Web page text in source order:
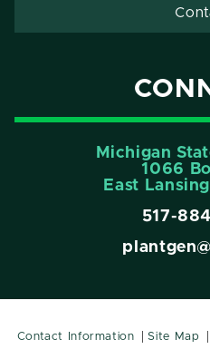
Michigan
1066
East
517-
Contact Information Site Map